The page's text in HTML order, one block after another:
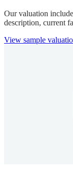
Our valuation
description, current
View sample